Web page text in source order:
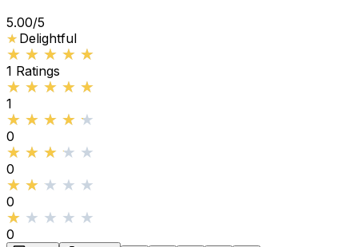
5.00/5
★
★ Delightful
★★★★★
★★★★★
1 Ratings
★★★★★
★★★★★
1
★★★★★
★★★★★
0
★★★★★
★★★★★
0
★★★★★
★★★★★
0
★★★★★
★★★★★
0